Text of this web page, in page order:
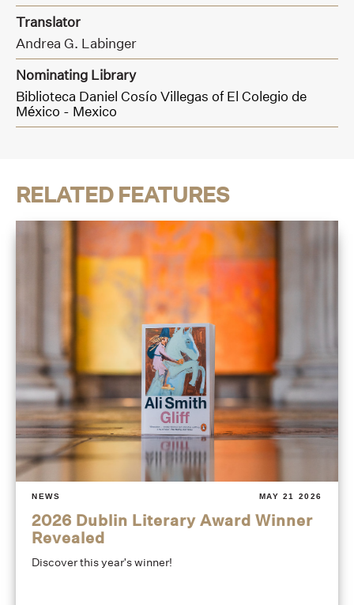
Translator
Andrea G. Labinger
Nominating Library
Biblioteca Daniel Cosío Villegas of El Colegio de
México - Mexico
RELATED FEATURES
NEWS MAY 21 2026
2026 Dublin Literary Award Winner
Revealed
Discover this year's winner!